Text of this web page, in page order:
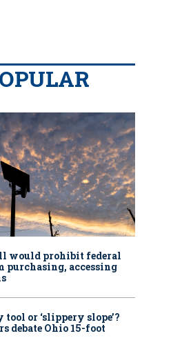
would prohibit federal
purchasing, accessing
or ‘slippery slope’?
debate Ohio 15-foot